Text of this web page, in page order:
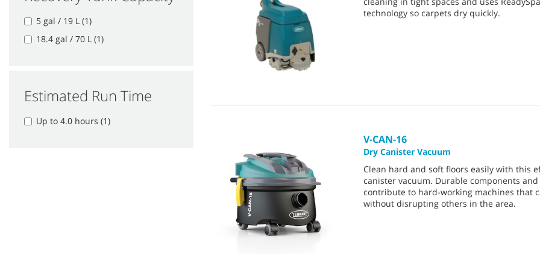
5 gal / 19 L (1)
18.4 gal / 70 L (1)
Estimated Run Time
Up to 4.0 hours (1)
technology so carpets dry quickly.
V-CAN-16
Dry Canister Vacuum
Clean hard and soft floors easily with this
canister vacuum. Durable components
contribute to hard-working machines that
without disrupting others in the area.